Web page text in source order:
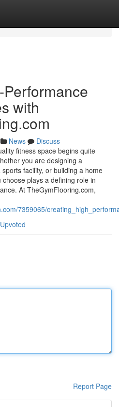
with
News
Discuss
fitness space begins quite
you are designing a
facility, or building a home
plays a defining role in
At TheGymFlooring.com,
7359065/
Report Page